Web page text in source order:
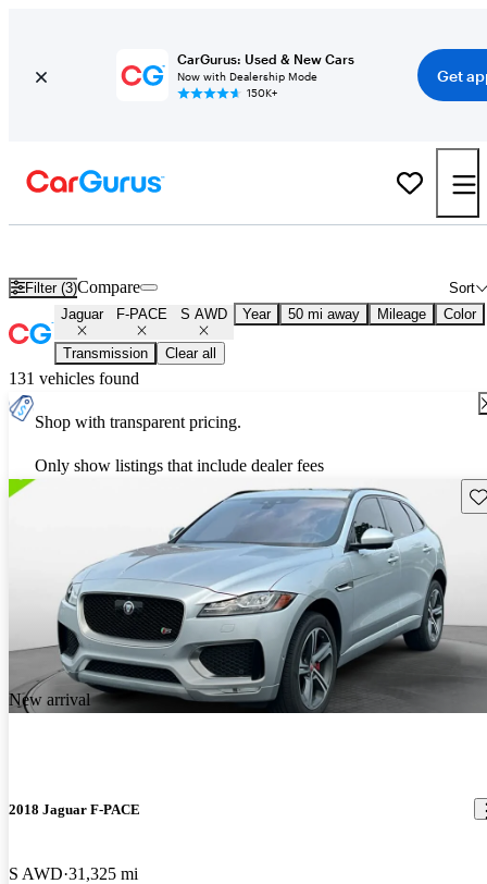
CarGurus: Used & New Cars
Now with Dealership Mode
150K+
Get
Filter (3) Sort
Compare
Jaguar F-PACE S AWD Year 50 mi away Mileage Color
Transmission Clear all
131 vehicles found
Shop with transparent pricing.
Only show listings that include dealer fees
New arrival
2018 Jaguar F-PACE
S AWD 31,325 mi